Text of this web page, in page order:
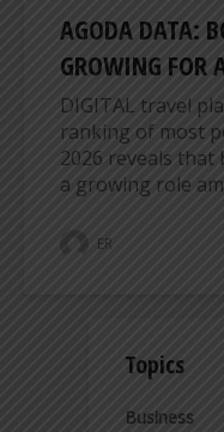
AGODA DATA:
GROWING FOR
DIGITAL travel
ranking of most
2026 reveals
a growing role
ER
Topics
Business